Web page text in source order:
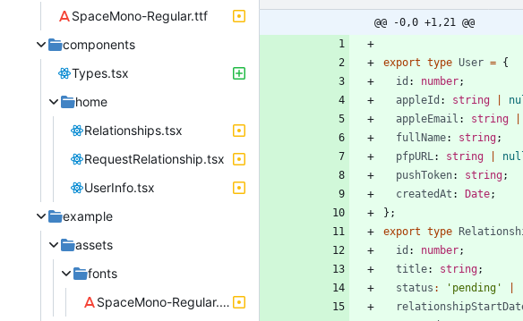
SpaceMono-Regular.ttf
components
Types.tsx
home
Relationships.tsx
RequestRelationship.tsx
UserInfo.tsx
example
assets
fonts
SpaceMono-Regular.ttf
@@ -0,0 +1,21 @@
export type User = {
id : number;
appleId : string
appleEmail : string
fullName: string;
pfpURL : string
pushToken: string;
createdAt : Date;
} ;
export type
id : number;
title: string;
status : 'pending'